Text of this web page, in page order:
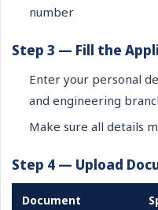
number
Step 3 — Fill the
Enter your personal
and engineering
Make sure all details
Step 4 — Upload
Document